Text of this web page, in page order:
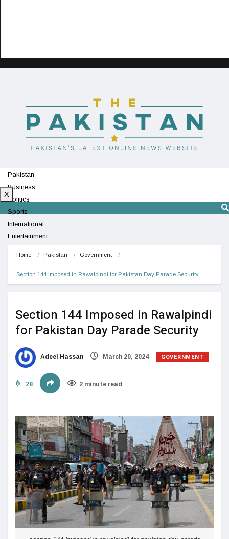
Pakistan
Business
Politics
Sports
International
Entertainment
X
Home Pakistan Government
Section 144 Imposed in Rawalpindi for Pakistan Day Parade Security
Section 144 Imposed in Rawalpindi
for Pakistan Day Parade Security
Adeel Hassan March 20, 2024 GOVERNMENT
28 2 minute read